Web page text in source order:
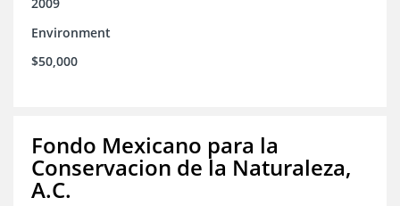
Environment
$50,000
Fondo Mexicano para la
Conservacion de la Naturaleza,
A.C.